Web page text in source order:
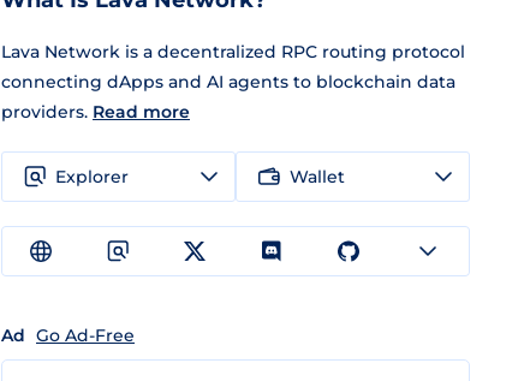
Lava Network is a decentralized RPC routing protocol
connecting dApps and AI agents to blockchain data
providers. Read more
Explorer Wallet
Ad Go Ad-Free